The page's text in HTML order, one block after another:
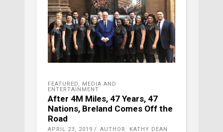
FEATURED, MEDIA AND
ENTERTAINMENT
After 4M Miles, 47 Years, 47
Nations, Breland Comes Off the
Road
APRIL 23, 2019 AUTHOR: KATHY DEAN